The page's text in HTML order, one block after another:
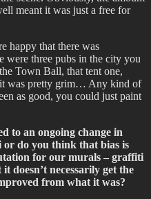
meant it was just a free for
happy that there was
were three pubs in the city you
Town Ball, that tent one,
was pretty grim… Any kind of
as good, you could just paint
to an ongoing change in
do you think that bias is
for our murals – graffiti
doesn’t necessarily get the
from what it was?